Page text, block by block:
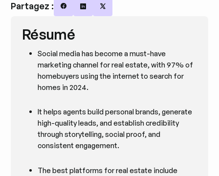
Partagez : Share on Facebook
Share on LinkedIn
Share on X
Résumé
Social media has become a must-have
marketing channel for real estate, with 97% of
homebuyers using the internet to search for
homes in 2024.
It helps agents build personal brands, generate
high-quality leads, and establish credibility
through storytelling, social proof, and
consistent engagement.
The best platforms for real estate include